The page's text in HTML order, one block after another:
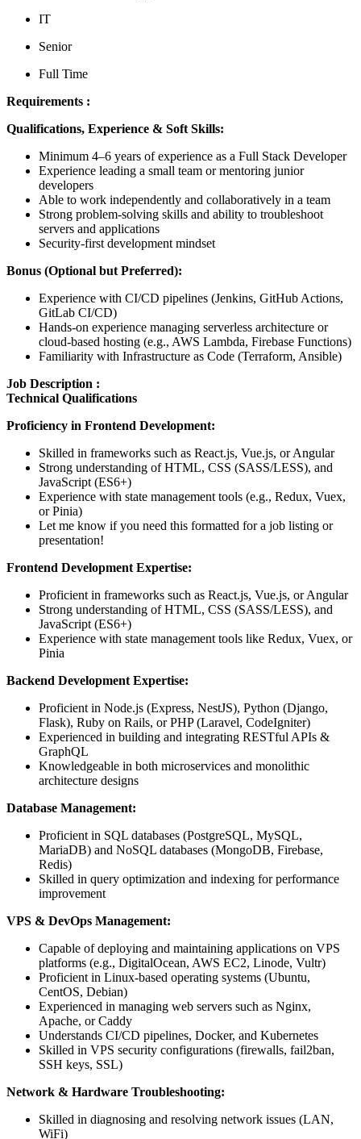
IT
Senior
Full Time
Requirements :
Qualifications, Experience & Soft Skills:
Minimum 4–6 years of experience as a Full Stack Developer
Experience leading a small team or mentoring junior
developers
Able to work independently and collaboratively in a team
Strong problem-solving skills and ability to troubleshoot
servers and applications
Security-first development mindset
Bonus (Optional but Preferred):
Experience with CI/CD pipelines (Jenkins, GitHub Actions,
GitLab CI/CD)
Hands-on experience managing serverless architecture or
cloud-based hosting (e.g., AWS Lambda, Firebase Functions)
Familiarity with Infrastructure as Code (Terraform, Ansible)
Job Description :
Technical Qualifications
Proficiency in Frontend Development:
Skilled in frameworks such as React.js, Vue.js, or Angular
Strong understanding of HTML, CSS (SASS/LESS), and
JavaScript (ES6+)
Experience with state management tools (e.g., Redux, Vuex,
or Pinia)
Let me know if you need this formatted for a job listing or
presentation!
Frontend Development Expertise:
Proficient in frameworks such as React.js, Vue.js, or Angular
Strong understanding of HTML, CSS (SASS/LESS), and
JavaScript (ES6+)
Experience with state management tools like Redux, Vuex, or
Pinia
Backend Development Expertise:
Proficient in Node.js (Express, NestJS), Python (Django,
Flask), Ruby on Rails, or PHP (Laravel, CodeIgniter)
Experienced in building and integrating RESTful APIs &
GraphQL
Knowledgeable in both microservices and monolithic
architecture designs
Database Management:
Proficient in SQL databases (PostgreSQL, MySQL,
MariaDB) and NoSQL databases (MongoDB, Firebase,
Redis)
Skilled in query optimization and indexing for performance
improvement
VPS & DevOps Management:
Capable of deploying and maintaining applications on VPS
platforms (e.g., DigitalOcean, AWS EC2, Linode, Vultr)
Proficient in Linux-based operating systems (Ubuntu,
CentOS, Debian)
Experienced in managing web servers such as Nginx,
Apache, or Caddy
Understands CI/CD pipelines, Docker, and Kubernetes
Skilled in VPS security configurations (firewalls, fail2ban,
SSH keys, SSL)
Network & Hardware Troubleshooting:
Skilled in diagnosing and resolving network issues (LAN,
WiFi)